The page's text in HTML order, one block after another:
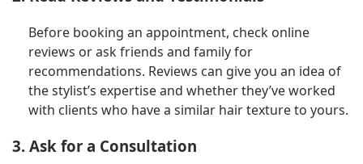
Before booking an appointment, check online
reviews or ask friends and family for
recommendations. Reviews can give you an idea of
the stylist’s expertise and whether they’ve worked
with clients who have a similar hair texture to yours.
3. Ask for a Consultation